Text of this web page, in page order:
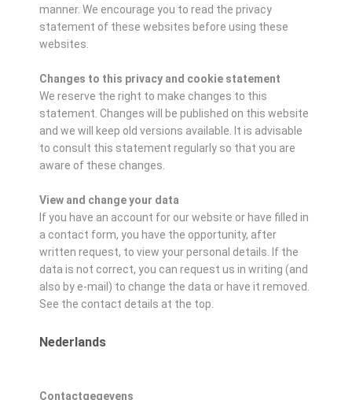
manner. We encourage you to read the privacy
statement of these websites before using these
websites.
Changes to this privacy and cookie statement
We reserve the right to make changes to this
statement. Changes will be published on this website
and we will keep old versions available. It is advisable
to consult this statement regularly so that you are
aware of these changes.
View and change your data
If you have an account for our website or have filled in
a contact form, you have the opportunity, after
written request, to view your personal details. If the
data is not correct, you can request us in writing (and
also by e-mail) to change the data or have it removed.
See the contact details at the top.
Nederlands
Contactgegevens